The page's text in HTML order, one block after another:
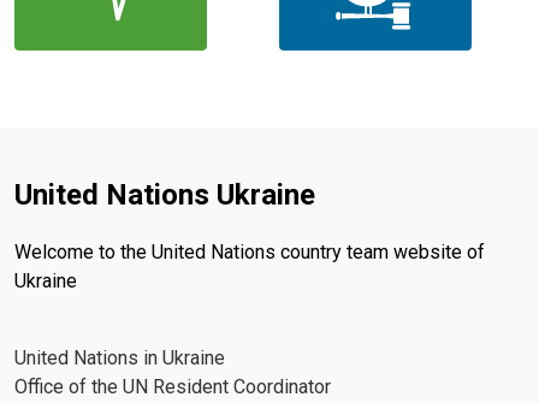
United Nations Ukraine
Welcome to the United Nations country team website of
Ukraine
United Nations in Ukraine
Office of the UN Resident Coordinator